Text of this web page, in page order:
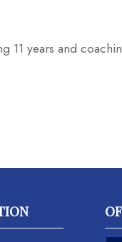
11 years and